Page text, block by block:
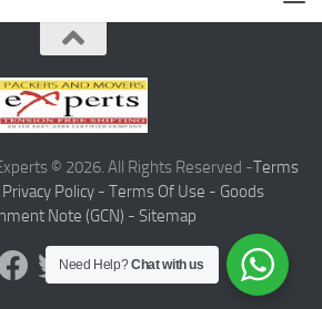
© 2026. All Rights Reserved -Terms
Privacy Policy - Terms Of Use - Goods
Note (GCN) - Sitemap
Need Help?Chat with us